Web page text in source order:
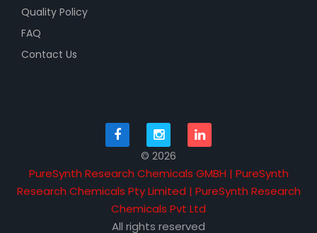
Quality Policy
FAQ
Contact Us
© 2026
PureSynth Research Chemicals GMBH | PureSynth
Research Chemicals Pty Limited | PureSynth Research
Chemicals Pvt Ltd
All rights reserved